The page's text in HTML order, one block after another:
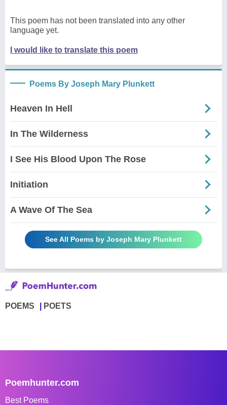
This poem has not been translated into any other
language yet.
I would like to translate this poem
Poems By Joseph Mary Plunkett
Heaven In Hell
In The Wilderness
I See His Blood Upon The Rose
Initiation
A Wave Of The Sea
See All Poems by Joseph Mary Plunkett
POEMS POETS
Poemhunter.com
Best Poems